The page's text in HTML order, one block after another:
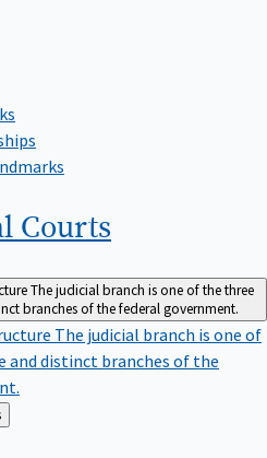
Courts
The judicial branch is one of the three
branches of the federal government.
The judicial branch is one of
and distinct branches of the